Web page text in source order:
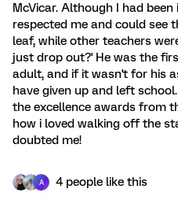
McVicar. Although I had
respected me and could see
leaf, while other teachers
just drop out?' He was the
adult, and if it wasn't for his
have given up and left
the excellence awards from
how i loved walking off the
doubted me!
A 4 people like this